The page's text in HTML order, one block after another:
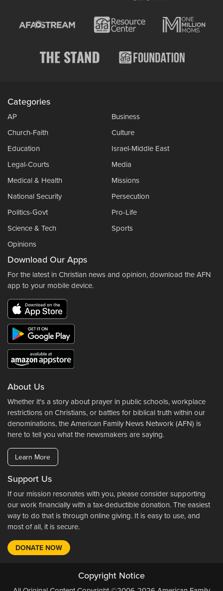
Categories
AP
Business
Church-Faith
Culture
Education
Israel-Middle East
Legal-Courts
Media
Medical & Health
Missions
National Security
Persecution
Politics-Govt
Pro-Life
Science & Tech
Sports
Opinions
Download Our Apps
For the latest in Christian news and opinion, download the AFN
app to your mobile device.
About Us
Whether it's a story about prayer in public schools, workplace
restrictions on Christians, or battles for biblical truth within our
denominations, the American Family News Network (AFN) is
here to tell you what the newsmakers are saying.
Learn More
Support Us
If our mission resonates with you, please consider supporting
our work financially with a tax-deductible donation. The easiest
way to do that is through online giving. It is easy to use, and
most of all, it is secure.
DONATE NOW
Copyright Notice